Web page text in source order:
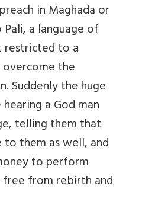
in Maghada or
a language of
restricted to a
the
Suddenly the huge
a God man
telling them that
to them as well, and
to perform
from rebirth and